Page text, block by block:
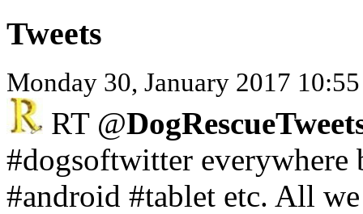
Tweets
Monday 30, January 2017
RT @
#dogsoftwitter
#android #tablet etc. All